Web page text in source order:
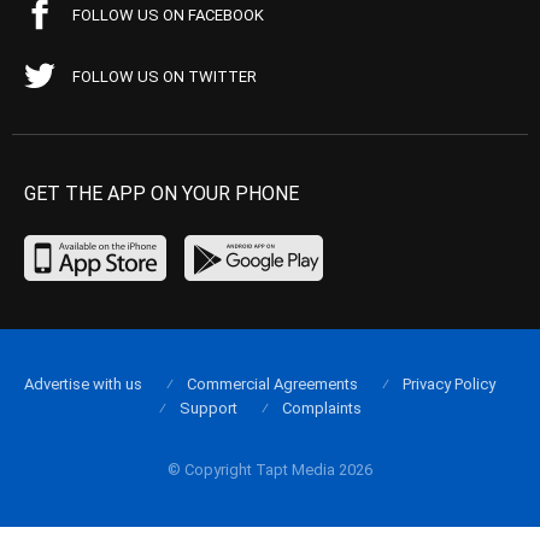
FOLLOW US ON FACEBOOK
FOLLOW US ON TWITTER
GET THE APP ON YOUR PHONE
© Copyright Tapt Media 2026
Advertise with us Commercial Agreements
Privacy Policy
Support
Complaints